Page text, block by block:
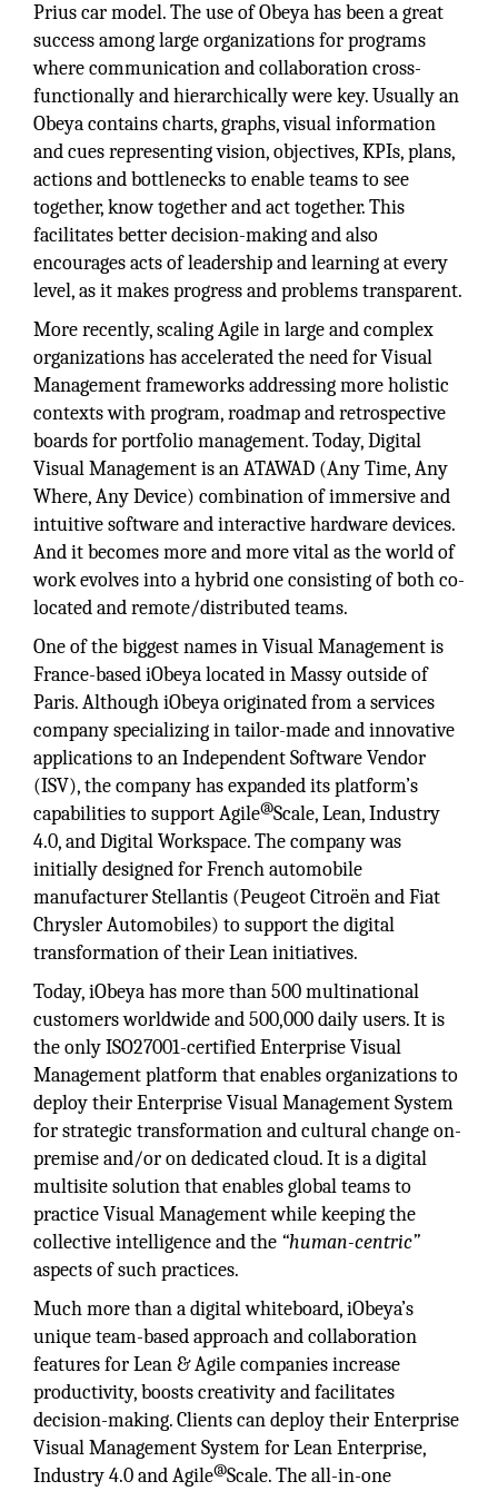
Prius car model. The use of Obeya has been a great
success among large organizations for programs
where communication and collaboration cross-
functionally and hierarchically were key. Usually an
Obeya contains charts, graphs, visual information
and cues representing vision, objectives, KPIs, plans,
actions and bottlenecks to enable teams to see
together, know together and act together. This
facilitates better decision-making and also
encourages acts of leadership and learning at every
level, as it makes progress and problems transparent.
More recently, scaling Agile in large and complex
organizations has accelerated the need for Visual
Management frameworks addressing more holistic
contexts with program, roadmap and retrospective
boards for portfolio management. Today, Digital
Visual Management is an ATAWAD (Any Time, Any
Where, Any Device) combination of immersive and
intuitive software and interactive hardware devices.
And it becomes more and more vital as the world of
work evolves into a hybrid one consisting of both co-
located and remote/distributed teams.
One of the biggest names in Visual Management is
France-based iObeya located in Massy outside of
Paris. Although iObeya originated from a services
company specializing in tailor-made and innovative
applications to an Independent Software Vendor
(ISV), the company has expanded its platform’s
capabilities to support Agile@Scale, Lean, Industry
4.0, and Digital Workspace. The company was
initially designed for French automobile
manufacturer Stellantis (Peugeot Citroën and Fiat
Chrysler Automobiles) to support the digital
transformation of their Lean initiatives.
Today, iObeya has more than 500 multinational
customers worldwide and 500,000 daily users. It is
the only ISO27001-certified Enterprise Visual
Management platform that enables organizations to
deploy their Enterprise Visual Management System
for strategic transformation and cultural change on-
premise and/or on dedicated cloud. It is a digital
multisite solution that enables global teams to
practice Visual Management while keeping the
collective intelligence and the “human-centric”
aspects of such practices.
Much more than a digital whiteboard, iObeya’s
unique team-based approach and collaboration
features for Lean & Agile companies increase
productivity, boosts creativity and facilitates
decision-making. Clients can deploy their Enterprise
Visual Management System for Lean Enterprise,
Industry 4.0 and Agile@Scale. The all-in-one